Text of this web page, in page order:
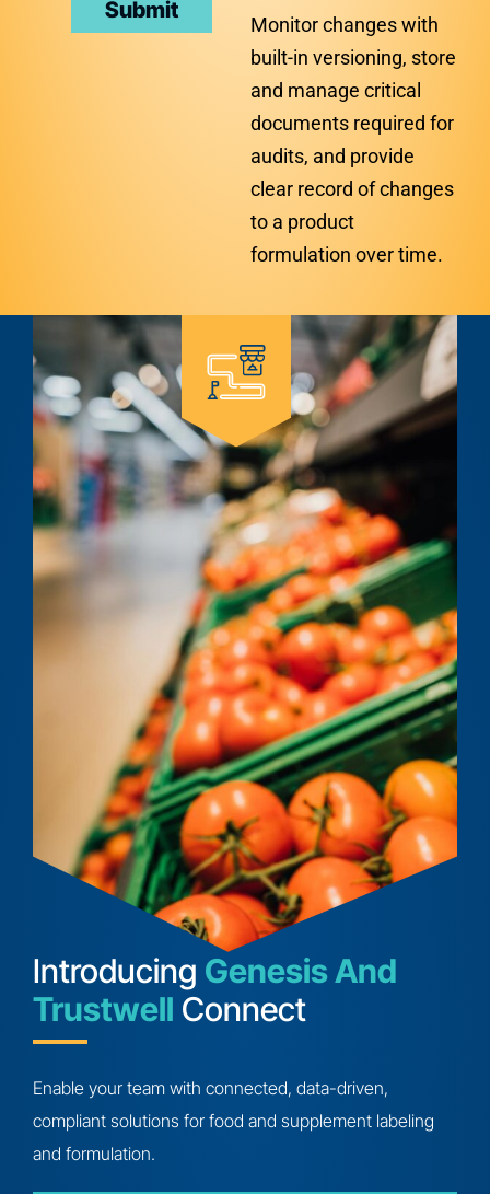
Monitor changes with
built-in versioning, store
and manage critical
documents required for
audits, and provide
clear record of changes
to a product
formulation over time.
Introducing Genesis And
Trustwell Connect
Enable your team with connected, data-driven,
compliant solutions for food and supplement labeling
and formulation.